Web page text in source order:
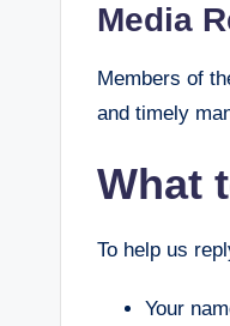
Media
Members of
and timely
What
To help us
Your